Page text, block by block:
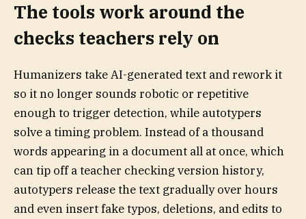
The tools work around the
checks teachers rely on
Humanizers take AI-generated text and rework it
so it no longer sounds robotic or repetitive
enough to trigger detection, while autotypers
solve a timing problem. Instead of a thousand
words appearing in a document all at once, which
can tip off a teacher checking version history,
autotypers release the text gradually over hours
and even insert fake typos, deletions, and edits to